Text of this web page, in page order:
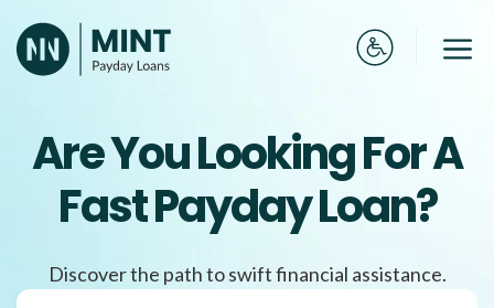
to
content
Are You Looking For A
Fast Payday Loan?
Discover the path to swift financial assistance.